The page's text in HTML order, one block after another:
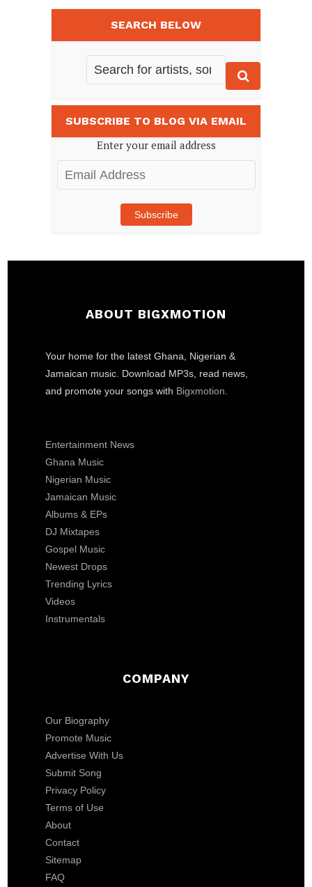
SEARCH BELOW
SUBSCRIBE TO BLOG VIA EMAIL
Enter your email address
Email
Address
Subscribe
ABOUT BIGXMOTION
Your home for the latest Ghana, Nigerian &
Jamaican music. Download MP3s, read news,
and promote your songs with Bigxmotion
Entertainment News
Ghana Music
Nigerian Music
Jamaican Music
Albums & EPs
DJ Mixtapes
Gospel Music
Newest Drops
Trending Lyrics
Videos
Instrumentals
COMPANY
Our Biography
Promote Music
Advertise With Us
Submit Song
Privacy Policy
Terms of Use
About
Contact
Sitemap
FAQ